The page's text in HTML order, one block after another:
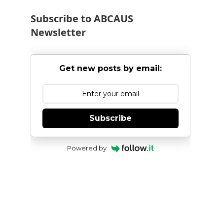
Subscribe to ABCAUS
Newsletter
Get new posts by email:
Subscribe
Powered by